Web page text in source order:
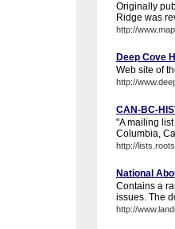
Originally
Ridge was
http://
Deep Cove
Web site of
http://
CAN-BC-
"A mailing
Columbia,
http://
National
Contains a
issues. The
http://